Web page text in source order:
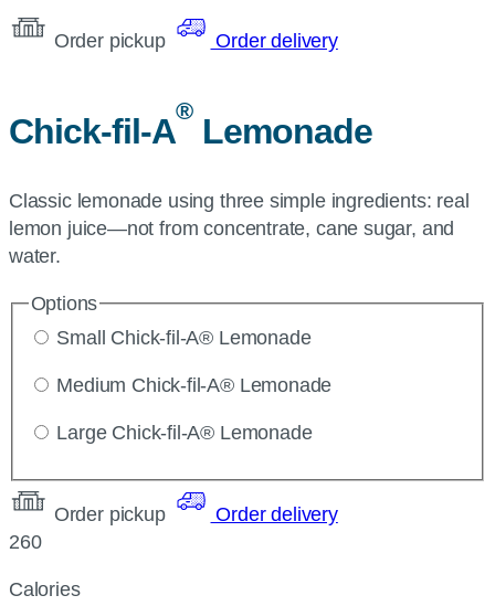
Order pickup Order delivery
Chick-fil-A
®
Lemonade
Classic lemonade using three simple ingredients: real
lemon juice—not from concentrate, cane sugar, and
water.
Options
Small Chick-fil-A® Lemonade
Medium Chick-fil-A® Lemonade
Large Chick-fil-A® Lemonade
Order pickup
Order delivery
260
Calories